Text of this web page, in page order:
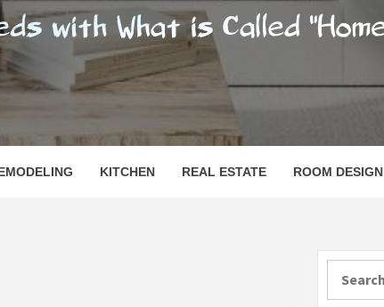
KITCHEN REAL ESTATE ROOM DESIGN